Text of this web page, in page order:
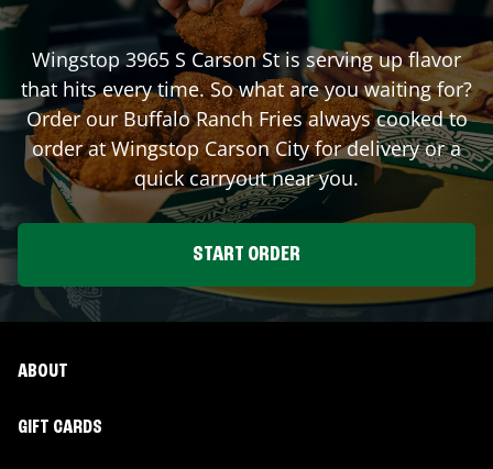
Wingstop 3965 S Carson Stis serving up flavor
that hits every time. So what are you waiting for?
Order our Buffalo Ranch Fries always cooked to
order at WingstopCarson Cityfor delivery or a
quick carryout near you.
START ORDER
ABOUT
GIFT CARDS